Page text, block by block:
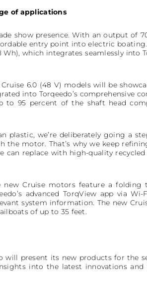
of applications
show presence. With an output of
entry point into electric
which integrates seamlessly into
6.0 (48 V) models will be
into Torqeedo’s comprehensive
to 95 percent of the shaft head
plastic, we’re deliberately going a
motor. That’s why we keep
replace with high-quality recycled
Cruise motors feature a folding
advanced TorqView app via
system information. The new
of up to 35 feet.
will present its new products for the
into the latest innovations